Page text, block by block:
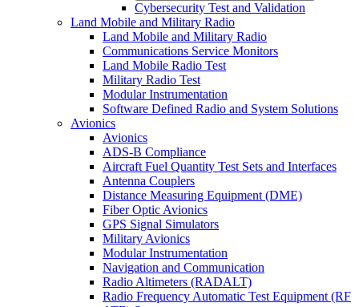
Cybersecurity Test and Validation
Land Mobile and Military Radio
Land Mobile and Military Radio
Communications Service Monitors
Land Mobile Radio Test
Military Radio Test
Modular Instrumentation
Software Defined Radio and System Solutions
Avionics
Avionics
ADS-B Compliance
Aircraft Fuel Quantity Test Sets and Interfaces
Antenna Couplers
Distance Measuring Equipment (DME)
Fiber Optic Avionics
GPS Signal Simulators
Military Avionics
Modular Instrumentation
Navigation and Communication
Radio Altimeters (RADALT)
Radio Frequency Automatic Test Equipment (RF